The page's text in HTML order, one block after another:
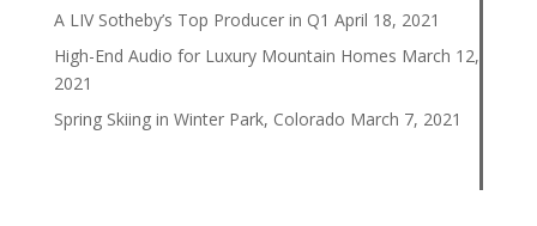
A LIV Sotheby’s Top Producer in Q1 April 18, 2021
High-End Audio for Luxury Mountain Homes March 12,
2021
Spring Skiing in Winter Park, Colorado March 7, 2021